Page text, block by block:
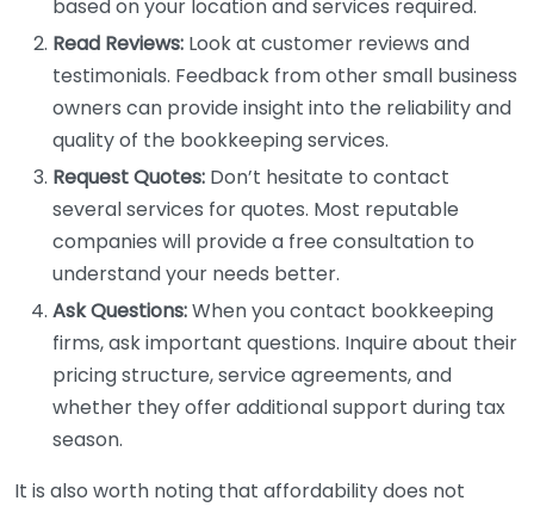
based on your location and services required.
Read Reviews: Look at customer reviews and
testimonials. Feedback from other small business
owners can provide insight into the reliability and
quality of the bookkeeping services.
Request Quotes: Don’t hesitate to contact
several services for quotes. Most reputable
companies will provide a free consultation to
understand your needs better.
Ask Questions:When you contact bookkeeping
firms, ask important questions. Inquire about their
pricing structure, service agreements, and
whether they offer additional support during tax
season.
It is also worth noting that affordability does not